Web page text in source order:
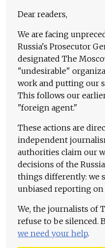
Dear readers,
We are facing
Russia's Prosecutor
designated The
"undesirable"
work and putting our
This follows our
"foreign agent."
These actions are
independent
authorities claim our
decisions of the
things differently: we
unbiased reporting on
We, the journalists of
refuse to be silenced.
we need your help.